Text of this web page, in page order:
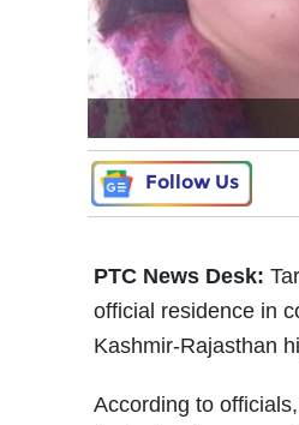
Follow Us
PTC News Desk:
official residence in
Kashmir-Rajasthan
According to